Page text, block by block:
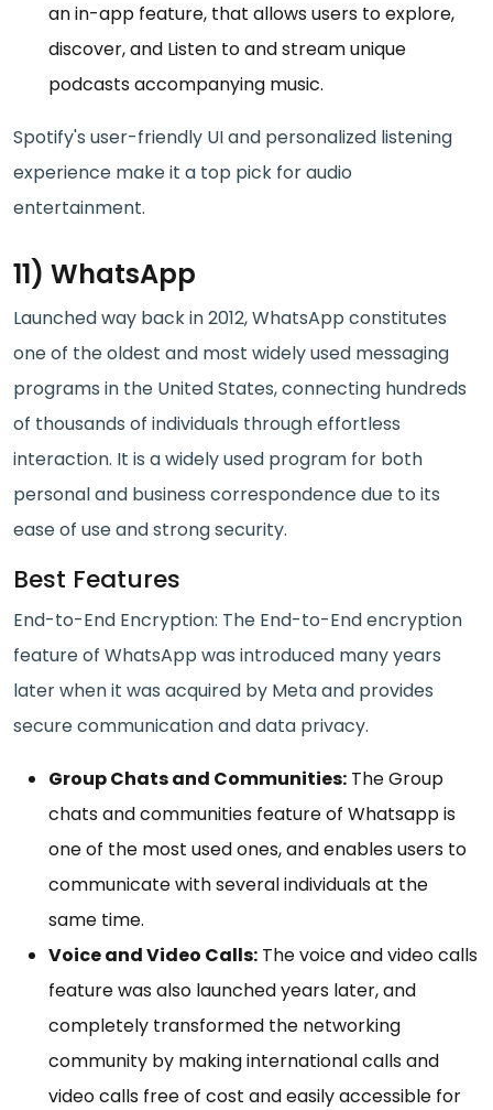
an in-app feature, that allows users to explore,
discover, and Listen to and stream unique
podcasts accompanying music.
Spotify's user-friendly UI and personalized listening
experience make it a top pick for audio
entertainment.
11) WhatsApp
Launched way back in 2012, WhatsApp constitutes
one of the oldest and most widely used messaging
programs in the United States, connecting hundreds
of thousands of individuals through effortless
interaction. It is a widely used program for both
personal and business correspondence due to its
ease of use and strong security.
Best Features
End-to-End Encryption: The End-to-End encryption
feature of WhatsApp was introduced many years
later when it was acquired by Meta and provides
secure communication and data privacy.
Group Chats and Communities: The Group
chats and communities feature of Whatsapp is
one of the most used ones, and enables users to
communicate with several individuals at the
same time.
Voice and Video Calls: The voice and video calls
feature was also launched years later, and
completely transformed the networking
community by making international calls and
video calls free of cost and easily accessible for